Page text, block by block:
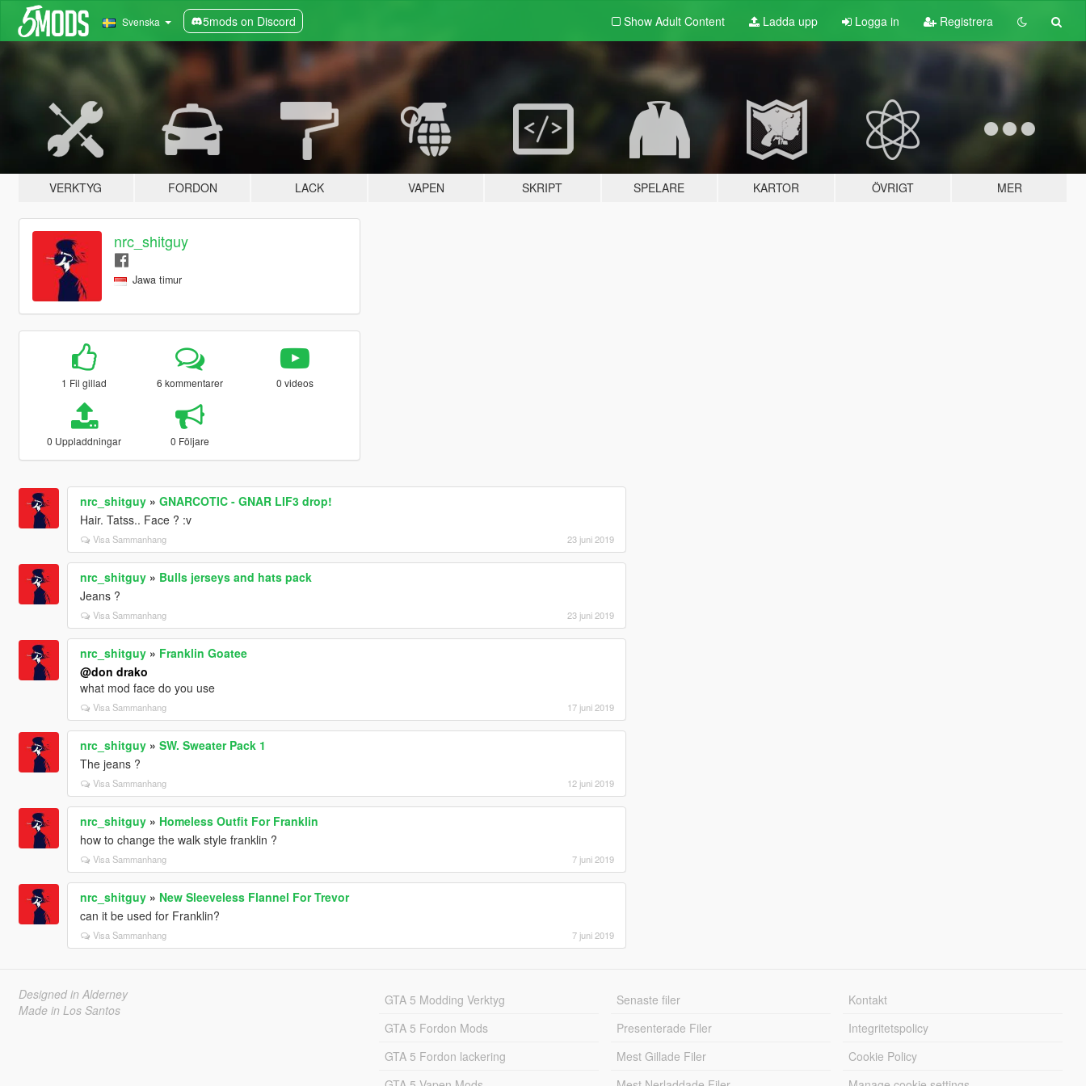
Svenska 5mods on Discord Show Adult Content Ladda upp Logga in Registrera
VERKTYG FORDON LACK VAPEN SKRIPT SPELARE KARTOR ÖVRIGT MER
nrc_shitguy
Jawa timur
1 Fil gillad 6 kommentarer 0 videos
0 Uppladdningar 0 Följare
nrc_shitguy» GNARCOTIC - GNAR LIF3 drop!
Hair. Tatss.. Face ? :v
Visa Sammanhang 23 juni 2019
nrc_shitguy» Bulls jerseys and hats pack
Jeans ?
Visa Sammanhang 23 juni 2019
nrc_shitguy» Franklin Goatee
@don drako
what mod face do you use
Visa Sammanhang 17 juni 2019
nrc_shitguy» SW. Sweater Pack 1
The jeans ?
Visa Sammanhang 12 juni 2019
nrc_shitguy» Homeless Outfit For Franklin
how to change the walk style franklin ?
Visa Sammanhang 7 juni 2019
nrc_shitguy» New Sleeveless Flannel For Trevor
can it be used for Franklin?
Visa Sammanhang 7 juni 2019
Designed in Alderney
Made in Los Santos
GTA 5 Modding Verktyg
GTA 5 Fordon Mods
GTA 5 Fordon lackering
Senaste filer
Presenterade Filer
Mest Gillade Filer
Kontakt
Integritetspolicy
Cookie Policy